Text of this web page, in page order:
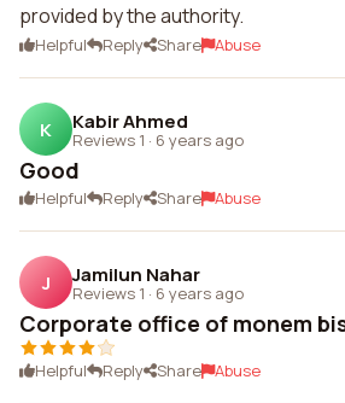
provided by the authority.
Helpful Reply Share Abuse
K Kabir Ahmed
Reviews 1 · 6 years ago
Good
Helpful Reply Share Abuse
J Jamilun Nahar
Reviews 1 · 6 years ago
Corporate office of monem
Helpful Reply Share Abuse